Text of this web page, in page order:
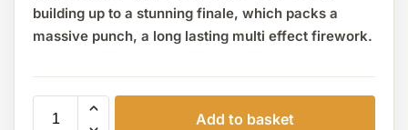
building up to a stunning finale, which packs a
massive punch, a long lasting multi effect firework.
Add to basket